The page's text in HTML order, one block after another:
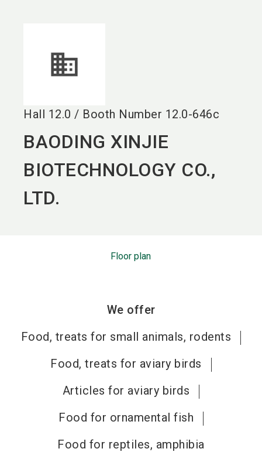
Hall 12.0 / Booth Number 12.0-646c
BAODING XINJIE
BIOTECHNOLOGY CO.,
LTD.
Floor plan
We offer
Food, treats for small animals, rodents
Food, treats for aviary birds
Articles for aviary birds
Food for ornamental fish
Food for reptiles, amphibia